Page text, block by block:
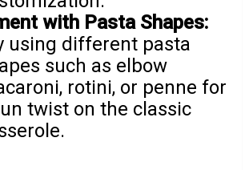
with Pasta Shapes:
using different pasta
such as elbow
rotini, or penne for
twist on the classic